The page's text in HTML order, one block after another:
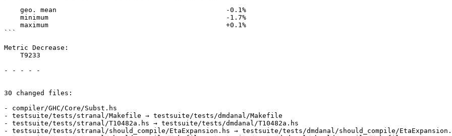
```
Metric Decrease:
- - - - -
30 changed files:
- compiler/GHC/Core/Subst.hs
- testsuite/tests/stranal/Makefile → testsuite/tests/dmdanal/Makefile
- testsuite/tests/stranal/T10482a.hs → testsuite/tests/dmdanal/T10482a.hs
- testsuite/tests/stranal/should_compile/EtaExpansion.hs → testsuite/tests/dmdanal/should_compile/